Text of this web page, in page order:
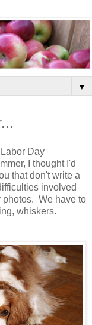
▼
Day
I thought I'd
that don't write a
involved
photos. We have to
whiskers.